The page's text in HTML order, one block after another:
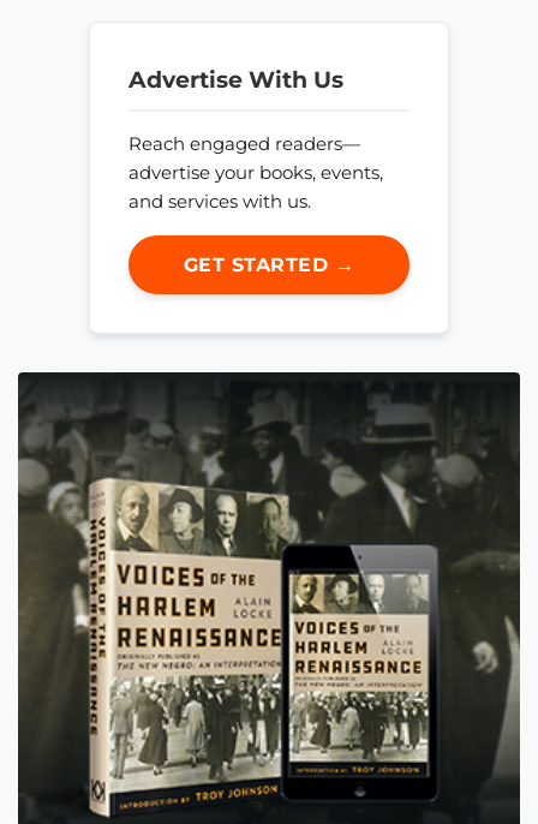
Advertise With Us
Reach engaged readers—
advertise your books, events,
and services with us.
GET STARTED →